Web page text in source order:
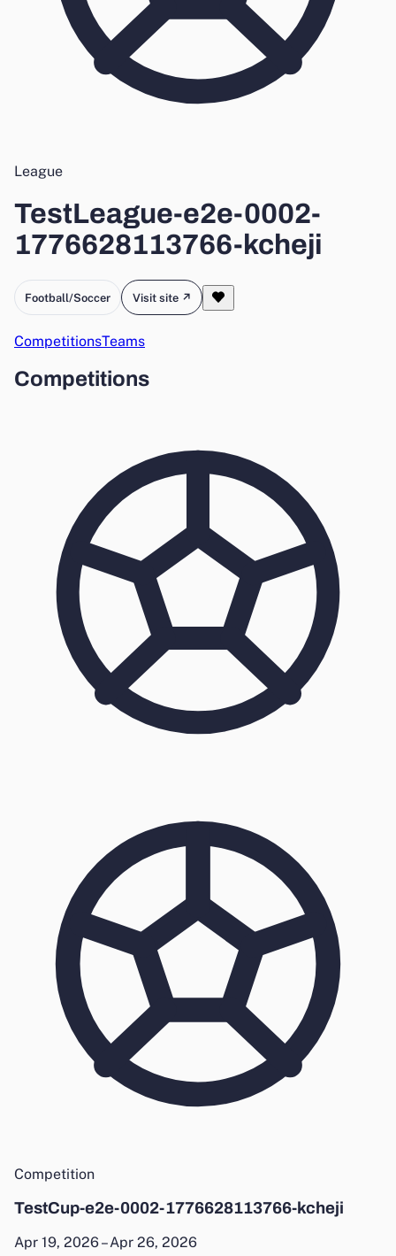
League
TestLeague-e2e-0002-
1776628113766-kcheji
Football/Soccer Visit site ↗
CompetitionsTeams
Competitions
Competition
TestCup-e2e-0002-1776628113766-kcheji
Apr 19, 2026 – Apr 26, 2026